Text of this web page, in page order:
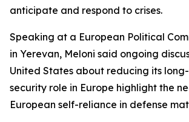
anticipate and respond to crises.
Speaking at a European Political
in Yerevan, Meloni said ongoing
United States about reducing its
security role in Europe highlight the
European self-reliance in defense